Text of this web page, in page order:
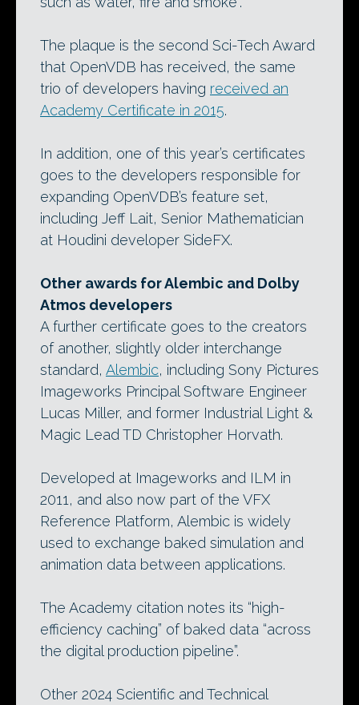
The plaque is the second Sci-Tech Award
that OpenVDB has received, the same
trio of developers having received an
Academy Certificate in 2015.
In addition, one of this year’s certificates
goes to the developers responsible for
expanding OpenVDB’s feature set,
including Jeff Lait, Senior Mathematician
at Houdini developer SideFX.
Other awards for Alembic and Dolby
Atmos developers
A further certificate goes to the creators
of another, slightly older interchange
standard, Alembic, including Sony Pictures
Imageworks Principal Software Engineer
Lucas Miller, and former Industrial Light &
Magic Lead TD Christopher Horvath.
Developed at Imageworks and ILM in
2011, and also now part of the VFX
Reference Platform, Alembic is widely
used to exchange baked simulation and
animation data between applications.
The Academy citation notes its “high-
efficiency caching” of baked data “across
the digital production pipeline”.
Other 2024 Scientific and Technical